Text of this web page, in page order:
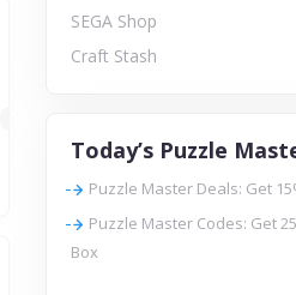
SEGA Shop
Craft Stash
Today’s Puzzle
Puzzle Master Deals: Get
Puzzle Master Codes: Get
Box